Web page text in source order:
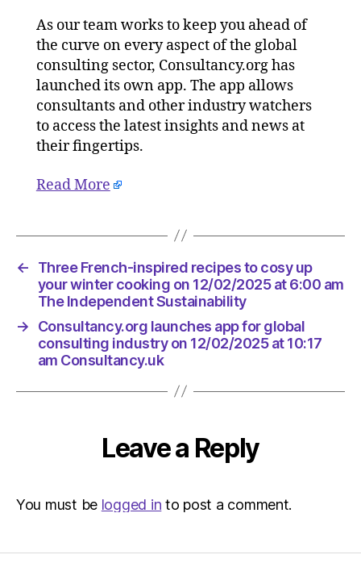
on
As our team works to keep you ahead of
the curve on every aspect of the global
consulting sector, Consultancy.org has
launched its own app. The app allows
consultants and other industry watchers
to access the latest insights and news at
their fingertips.
Read More
←
Three French-inspired recipes to cosy up
your winter cooking on 12/02/2025 at 6:00 am
The Independent Sustainability
→
Consultancy.org launches app for global
consulting industry on 12/02/2025 at 10:17
am Consultancy.uk
Leave a Reply
You must be logged in to post a comment.